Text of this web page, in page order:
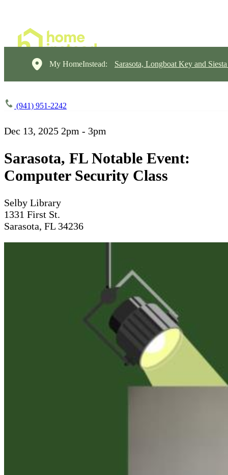
My HomeInstead: Sarasota, Longboat Key and
(941) 951-2242
Dec 13, 2025 2pm - 3pm
Sarasota, FL Notable Event:
Computer Security Class
Selby Library
1331 First St.
Sarasota, FL 34236